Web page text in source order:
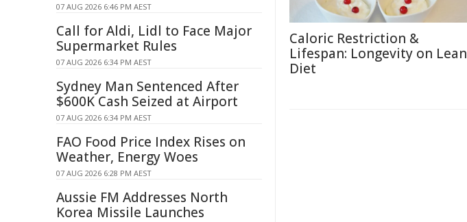
Caloric Restriction &
Lifespan: Longevity on Lean
Diet
07 AUG 2026 6:46 PM AEST
Call for Aldi, Lidl to Face Major
Supermarket Rules
07 AUG 2026 6:34 PM AEST
Sydney Man Sentenced After
$600K Cash Seized at Airport
07 AUG 2026 6:34 PM AEST
FAO Food Price Index Rises on
Weather, Energy Woes
07 AUG 2026 6:28 PM AEST
Aussie FM Addresses North
Korea Missile Launches